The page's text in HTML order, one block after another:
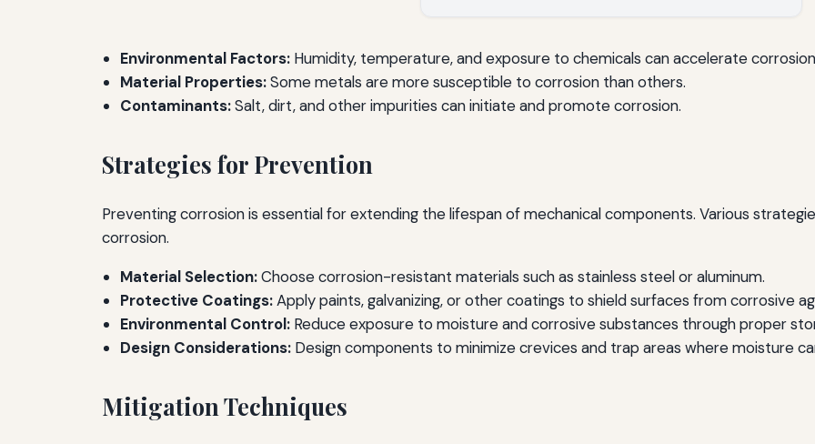
Environmental Factors: Humidity, temperature, and exposure to chemicals can accelerate
Material Properties:Some metals are more susceptible to corrosion than others.
Contaminants:Salt, dirt, and other impurities can initiate and promote corrosion.
Strategies for Prevention
Preventing corrosion is essential for extending the lifespan of mechanical components. Various
corrosion.
Material Selection:Choose corrosion-resistant materials such as stainless steel or aluminum.
Protective Coatings:Apply paints, galvanizing, or other coatings to shield surfaces from corrosive
Environmental Control: Reduce exposure to moisture and corrosive substances through proper
Design Considerations: Design components to minimize crevices and trap areas where moisture
Mitigation Techniques